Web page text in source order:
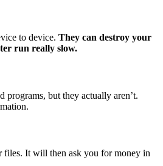
to device. They can destroy your
run really slow.
programs, but they actually aren’t.
It will then ask you for money in